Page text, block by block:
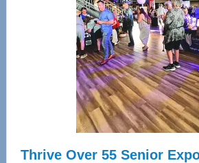
Thrive Over 55 Senior